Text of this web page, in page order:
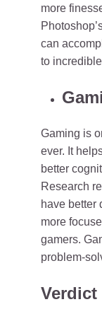
more
can
to
Gaming is
ever. It
better
Research
have better
more
gamers.
problem-
Verdict